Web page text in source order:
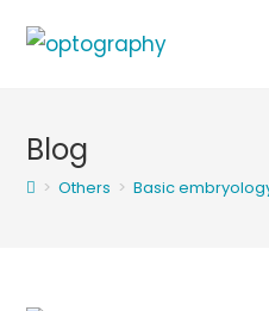
Blog
> Others > Basic